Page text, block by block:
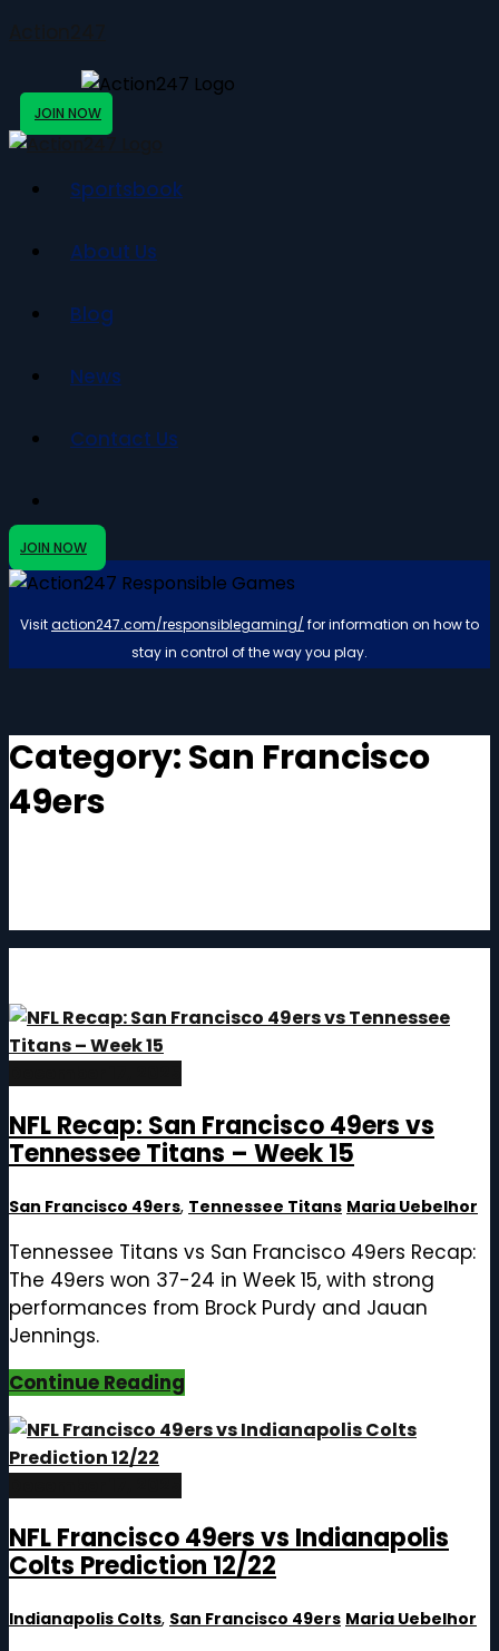
JOIN NOW
Sportsbook
About Us
Blog
News
Contact Us
JOIN NOW
Visitaction247.com/responsiblegaming/ for information on how to
stay in control of the way you play.
Category:San Francisco
49ers
NFL Recap: San Francisco 49ers vs
Tennessee Titans – Week 15
San Francisco 49ers, Tennessee Titans Maria Uebelhor
Tennessee Titans vs San Francisco 49ers Recap:
The 49ers won 37-24 in Week 15, with strong
performances from Brock Purdy and Jauan
Jennings.
Continue Reading
NFL Francisco 49ers vs Indianapolis
Colts Prediction 12/22
Indianapolis Colts, San Francisco 49ers Maria Uebelhor